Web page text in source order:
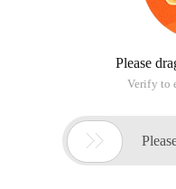
Please
Verify to
